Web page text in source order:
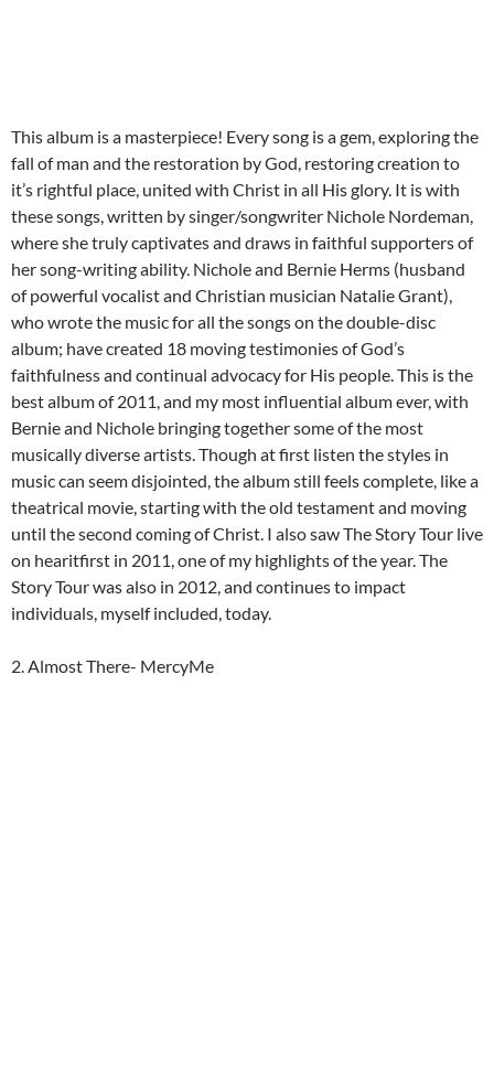
This album is a masterpiece! Every song is a gem, exploring the
fall of man and the restoration by God, restoring creation to
it’s rightful place, united with Christ in all His glory. It is with
these songs, written by singer/songwriter Nichole Nordeman,
where she truly captivates and draws in faithful supporters of
her song-writing ability. Nichole and Bernie Herms (husband
of powerful vocalist and Christian musician Natalie Grant),
who wrote the music for all the songs on the double-disc
album; have created 18 moving testimonies of God’s
faithfulness and continual advocacy for His people. This is the
best album of 2011, and my most influential album ever, with
Bernie and Nichole bringing together some of the most
musically diverse artists. Though at first listen the styles in
music can seem disjointed, the album still feels complete, like a
theatrical movie, starting with the old testament and moving
until the second coming of Christ. I also saw The Story Tour live
on hearitfirst in 2011, one of my highlights of the year. The
Story Tour was also in 2012, and continues to impact
individuals, myself included, today.
2. Almost There- MercyMe